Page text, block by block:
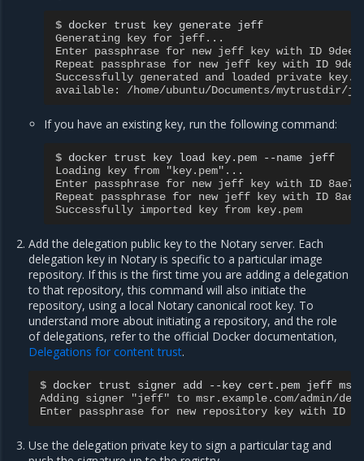
$ docker trust key generate
Generating key for jeff...
Enter passphrase for new jeff key with ID
Repeat passphrase for new jeff key with ID
Successfully generated and loaded private key.
available: /home/ubuntu/Documents/mytrustdir/
If you have an existing key, run the following command:
$ docker trust key load key.pem --name
Loading key from "key.pem"...
Enter passphrase for new jeff key with ID
Repeat passphrase for new jeff key with ID
Successfully imported key from key.pem
Add the delegation public key to the Notary server. Each
delegation key in Notary is specific to a particular image
repository. If this is the first time you are adding a delegation
to that repository, this command will also initiate the
repository, using a local Notary canonical root key. To
understand more about initiating a repository, and the role
of delegations, refer to the official Docker documentation,
Delegations for content trust.
$ docker trust signer add --key cert.pem jeff
Adding signer "jeff" to msr.example.com/admin/
Enter passphrase for new repository key with ID
Use the delegation private key to sign a particular tag and